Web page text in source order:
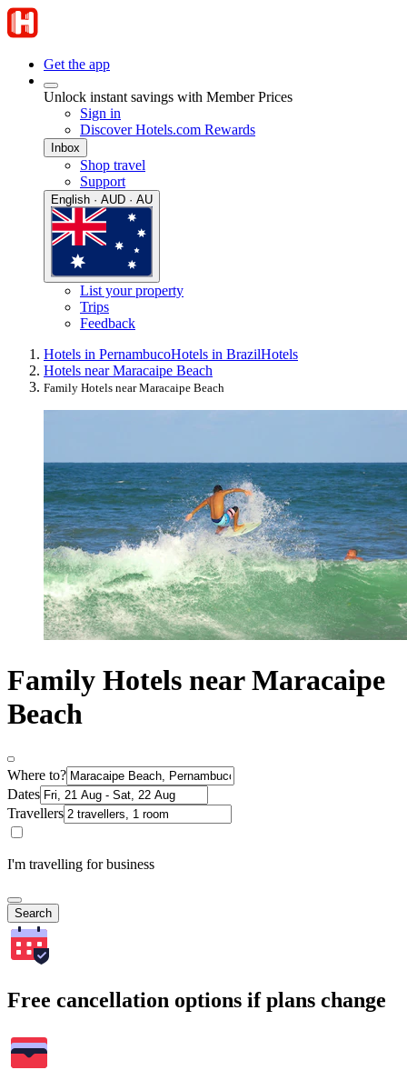
Get the app
Unlock instant savings with Member Prices
Sign in
Discover Hotels.com Rewards
Inbox
Shop travel
Support
English · AUD · AU
List your property
Trips
Feedback
Hotels in PernambucoHotels in BrazilHotels
Hotels near Maracaipe Beach
Family Hotels near Maracaipe Beach
Family Hotels near Maracaipe
Beach
Where to?
Dates
Travellers
I'm travelling for business
Search
Free cancellation options if plans change